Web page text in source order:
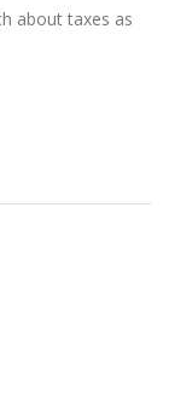
about taxes as